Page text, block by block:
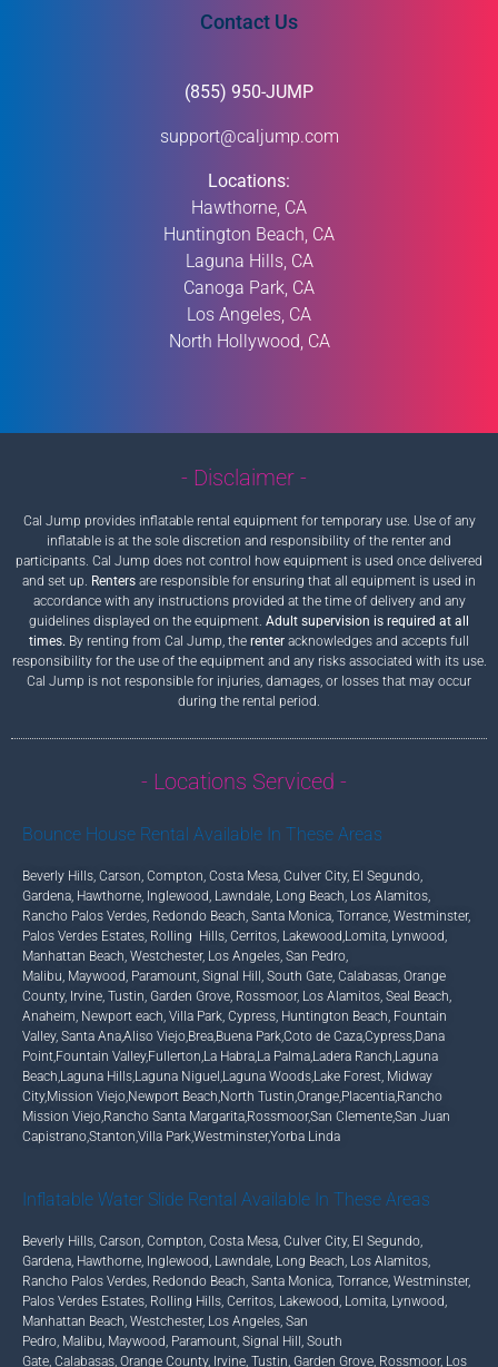
Contact Us
(855) 950-JUMP
support@caljump.com
Locations:
Hawthorne, CA
Huntington Beach, CA
Laguna Hills, CA
Canoga Park, CA
Los Angeles, CA
North Hollywood, CA
- Disclaimer -
Cal Jump provides inflatable rental equipment for temporary use. Use of any
inflatable is at the sole discretion and responsibility of the renter and
participants. Cal Jump does not control how equipment is used once delivered
and set up. Renters are responsible for ensuring that all equipment is used in
accordance with any instructions provided at the time of delivery and any
guidelines displayed on the equipment. Adult supervision is required at all
times. By renting from Cal Jump, the renter acknowledges and accepts full
responsibility for the use of the equipment and any risks associated with its use.
Cal Jump is not responsible for injuries, damages, or losses that may occur
during the rental period.
- Locations Serviced -
Bounce House Rental Available In These Areas
Beverly Hills, Carson, Compton, Costa Mesa, Culver City, El Segundo,
Gardena, Hawthorne, Inglewood, Lawndale, Long Beach, Los Alamitos,
Rancho Palos Verdes, Redondo Beach, Santa Monica, Torrance, Westminster,
Palos Verdes Estates, Rolling Hills, Cerritos, Lakewood,Lomita, Lynwood,
Manhattan Beach, Westchester, Los Angeles, San Pedro,
Malibu, Maywood, Paramount, Signal Hill , South Gate, Calabasas, Orange
County, Irvine, Tustin, Garden Grove, Rossmoor, Los Alamitos, Seal Beach,
Anaheim, Newport each, Villa Park, Cypress, Huntington Beach, Fountain
Valley, Santa Ana,Aliso Viejo,Brea,Buena Park,Coto de Caza,Cypress,Dana
Point,Fountain Valley,Fullerton,La Habra,La Palma,Ladera Ranch,Laguna
Beach,Laguna Hills,Laguna Niguel ,Laguna Woods,Lake Forest, Midway
City,Mission Viejo,Newport Beach,North Tustin,Orange,Placentia,Rancho
Mission Viejo,Rancho Santa Margarita,Rossmoor,San Clemente,San Juan
Capistrano,Stanton,Villa Park,Westminster,Yorba Linda
Inflatable Water Slide Rental Available In These Areas
Beverly Hills, Carson, Compton, Costa Mesa, Culver City, El Segundo,
Gardena, Hawthorne, Inglewood, Lawndale, Long Beach, Los Alamitos,
Rancho Palos Verdes, Redondo Beach, Santa Monica, Torrance, Westminster,
Palos Verdes Estates, Rolling Hills, Cerritos, Lakewood, Lomita, Lynwood,
Manhattan Beach, Westchester, Los Angeles, San
Pedro, Malibu, Maywood, Paramount, Signal Hill , South
Gate, Calabasas, Orange County, Irvine, Tustin, Garden Grove, Rossmoor, Los